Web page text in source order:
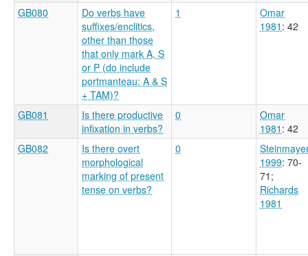
GB080
Do verbs have
suffixes/enclitics,
other than those
that only mark A, S
or P (do include
portmanteau: A & S
+ TAM)?
1
Omar
1981 : 42
GB081
Is there productive
infixation in verbs?
0
Omar
1981 : 42
GB082
Is there overt
morphological
marking of present
tense on verbs?
0
1999: 70-
71 ;
Richards
1981